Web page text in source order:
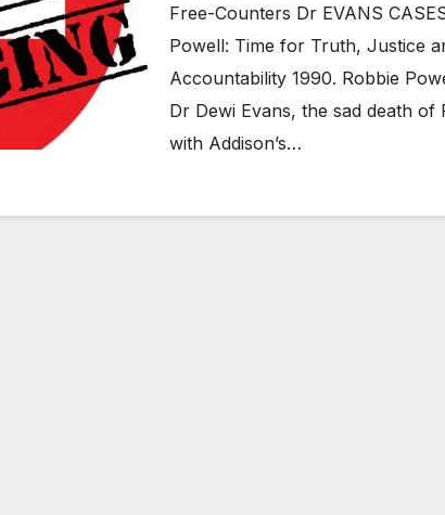
Free-Counters Dr EVANS
Powell: Time for Truth, Justice
Accountability 1990. Robbie
Dr Dewi Evans, the sad death of
with Addison’s…